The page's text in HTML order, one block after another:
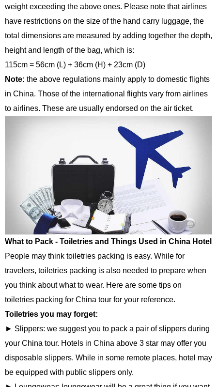
weight exceeding the above ones. Please note that airlines
have restrictions on the size of the hand carry luggage, the
total dimensions are measured by adding together the depth,
height and length of the bag, which is:
115cm = 56cm (L) + 36cm (H) + 23cm (D)
Note: the above regulations mainly apply to domestic flights
in China. Those of the international flights vary from airlines
to airlines. These are usually endorsed on the air ticket.
What to Pack - Toiletries and Things Used in China Hotel
People may think toiletries packing is easy. While for
travelers, toiletries packing is also needed to prepare when
you think about what to wear. Here are some tips on
toiletries packing for China tour for your reference.
Toiletries you may forget:
► Slippers: we suggest you to pack a pair of slippers during
your China tour. Hotels in China above 3 star may offer you
disposable slippers. While in some remote places, hotel may
be equipped with public slippers only.